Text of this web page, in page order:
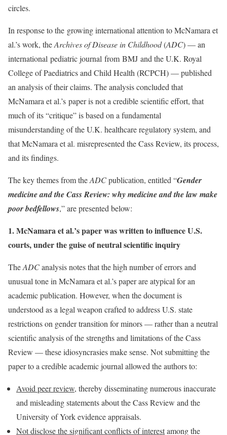
circles.
In response to the growing international attention to McNamara et
al.’s work, theArchives of Disease in Childhood(ADC) — an
international pediatric journal from BMJ and the U.K. Royal
College of Paediatrics and Child Health (RCPCH) — published
an analysis of their claims. The analysis concluded that
McNamara et al.’s paper is not a credible scientific effort, that
much of its “critique” is based on a fundamental
misunderstanding of the U.K. healthcare regulatory system, and
that McNamara et al. misrepresented the Cass Review, its process,
and its findings.
The key themes from theADCpublication, entitled “Gender
medicine and the Cass Review: why medicine and the law make
poor bedfellows,” are presented below:
1. McNamara et al.’s paper was written to influence U.S.
courts, under the guise of neutral scientific inquiry
TheADCanalysis notes that the high number of errors and
unusual tone in McNamara et al.’s paper are atypical for an
academic publication. However, when the document is
understood as a legal weapon crafted to address U.S. state
restrictions on gender transition for minors — rather than a neutral
scientific analysis of the strengths and limitations of the Cass
Review — these idiosyncrasies make sense. Not submitting the
paper to a credible academic journal allowed the authors to:
Avoid peer review, thereby disseminating numerous inaccurate
and misleading statements about the Cass Review and the
University of York evidence appraisals.
Not disclose the significant conflicts of interestamong the